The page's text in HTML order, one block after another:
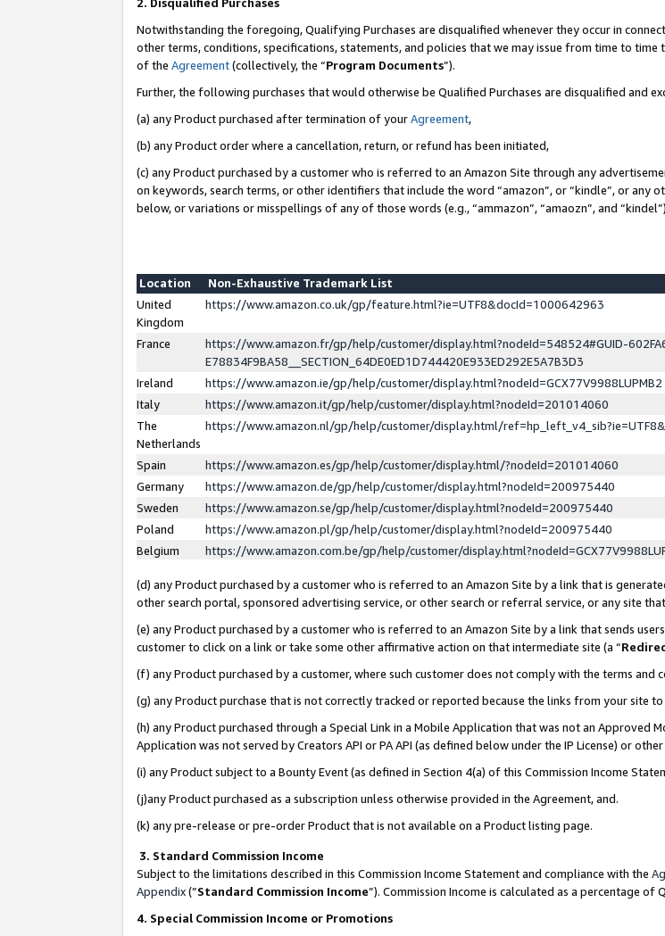
Notwithstanding the foregoing, Qualifying Purchases are disqualified whenever they occur in
other terms, conditions, specifications, statements, and policies that we may issue from time to
of the Agreement(collectively, the “Program Documents”).
Further, the following purchases that would otherwise be Qualified Purchases are disqualified and
(a) any Product purchased after termination of yourAgreement,
(b) any Product order where a cancellation, return, or refund has been initiated,
(c) any Product purchased by a customer who is referred to an Amazon Site through any
on keywords, search terms, or other identifiers that include the word “amazon”, or “kindle”, or any
below, or variations or misspellings of any of those words (e.g., “ammazon”, “amaozn”, and
Location
Non-Exhaustive Trademark List
United
Kingdom
https://www.amazon.co.uk/gp/feature.html?ie=UTF8&docId=1000642963
France
https://www.amazon.fr/gp/help/customer/display.html?nodeId=548524#GUID-
E78834F9BA58__SECTION_64DE0ED1D744420E933ED292E5A7B3D3
Ireland
https://www.amazon.ie/gp/help/customer/display.html?nodeId=GCX77V9988LUPMB2
Italy
https://www.amazon.it/gp/help/customer/display.html?nodeId=201014060
The
Netherlands
https://www.amazon.nl/gp/help/customer/display.html/
Spain
https://www.amazon.es/gp/help/customer/display.html/?nodeId=201014060
Germany
https://www.amazon.de/gp/help/customer/display.html?nodeId=200975440
Sweden
https://www.amazon.se/gp/help/customer/display.html?nodeId=200975440
Poland
https://www.amazon.pl/gp/help/customer/display.html?nodeId=200975440
Belgium
https://www.amazon.com.be/gp/help/customer/
(d) any Product purchased by a customer who is referred to an Amazon Site by a link that is
other search portal, sponsored advertising service, or other search or referral service, or any site
(e) any Product purchased by a customer who is referred to an Amazon Site by a link that sends
customer to click on a link or take some other affirmative action on that intermediate site (a “
(f) any Product purchased by a customer, where such customer does not comply with the terms and
(g) any Product purchase that is not correctly tracked or reported because the links from your site
(h) any Product purchased through a Special Link in a Mobile Application that was not an Approved
Application was not served by Creators API or PA API (as defined below under the IP License) or
(i) any Product subject to a Bounty Event (as defined in Section 4(a) of this Commission Income
(j)any Product purchased as a subscription unless otherwise provided in the Agreement, and.
(k) any pre-release or pre-order Product that is not available on a Product listing page.
3. Standard Commission Income
Subject to the limitations described in this Commission Income Statement and compliance with the
Appendix(”Standard Commission Income”). Commission Income is calculated as a percentage of
4. Special Commission Income or Promotions